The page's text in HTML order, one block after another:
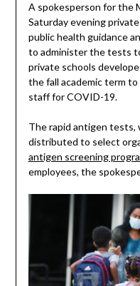
A spokesperson for the
Saturday evening
public health guidance
to administer the tests
private schools
the fall academic term
staff for COVID-19.
The rapid antigen tests,
distributed to select
antigen screening
employees, the